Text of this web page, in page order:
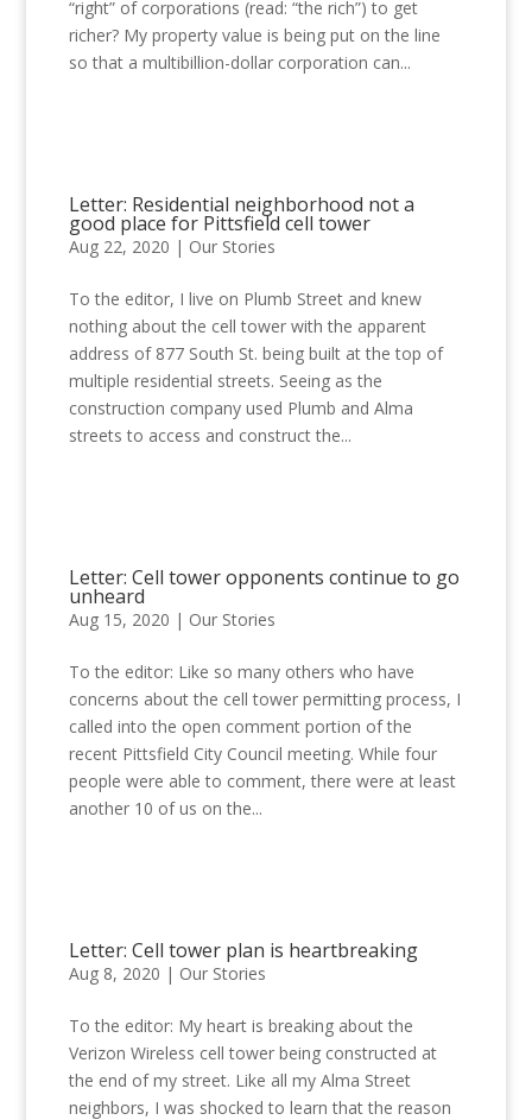
“right” of corporations (read: “the rich”) to get
richer? My property value is being put on the line
so that a multibillion-dollar corporation can...
Letter: Residential neighborhood not a
good place for Pittsfield cell tower
Aug 22, 2020 | Our Stories
To the editor, I live on Plumb Street and knew
nothing about the cell tower with the apparent
address of 877 South St. being built at the top of
multiple residential streets. Seeing as the
construction company used Plumb and Alma
streets to access and construct the...
Letter: Cell tower opponents continue to go
unheard
Aug 15, 2020 | Our Stories
To the editor: Like so many others who have
concerns about the cell tower permitting process, I
called into the open comment portion of the
recent Pittsfield City Council meeting. While four
people were able to comment, there were at least
another 10 of us on the...
Letter: Cell tower plan is heartbreaking
Aug 8, 2020 | Our Stories
To the editor: My heart is breaking about the
Verizon Wireless cell tower being constructed at
the end of my street. Like all my Alma Street
neighbors, I was shocked to learn that the reason